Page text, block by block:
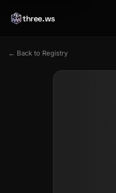
three.ws
← Back to Registry